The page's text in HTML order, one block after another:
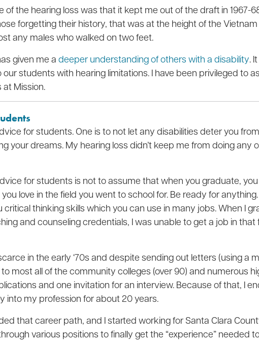
of the hearing loss was that it kept me out of the draft in 1967-
forgetting their history, that was at the height of the
any males who walked on two feet.
given me a deeper understanding of others with a disability.
students with hearing limitations. I have been privileged to
Mission.
for students. One is to not let any disabilities deter you
your dreams. My hearing loss didn’t keep me from doing any
for students is not to assume that when you graduate, you
love in the field you went to school for. Be ready for
critical thinking skills which you can use in many jobs. When I
and counseling credentials, I was unable to get a job in that
in the early ‘70s and despite sending out letters (using a
most all of the community colleges (over 90) and numerous
and one invitation for an interview. Because of that, I
into my profession for about 20 years.
that career path, and I started working for Santa Clara
various positions to finally get the “experience” needed